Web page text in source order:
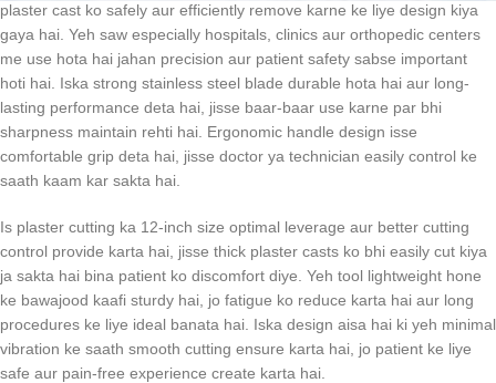
plaster cast ko safely aur efficiently remove karne ke liye design kiya
gaya hai. Yeh saw especially hospitals, clinics aur orthopedic centers
me use hota hai jahan precision aur patient safety sabse important
hoti hai. Iska strong stainless steel blade durable hota hai aur long-
lasting performance deta hai, jisse baar-baar use karne par bhi
sharpness maintain rehti hai. Ergonomic handle design isse
comfortable grip deta hai, jisse doctor ya technician easily control ke
saath kaam kar sakta hai.
Is plaster cutting ka 12-inch size optimal leverage aur better cutting
control provide karta hai, jisse thick plaster casts ko bhi easily cut kiya
ja sakta hai bina patient ko discomfort diye. Yeh tool lightweight hone
ke bawajood kaafi sturdy hai, jo fatigue ko reduce karta hai aur long
procedures ke liye ideal banata hai. Iska design aisa hai ki yeh minimal
vibration ke saath smooth cutting ensure karta hai, jo patient ke liye
safe aur pain-free experience create karta hai.